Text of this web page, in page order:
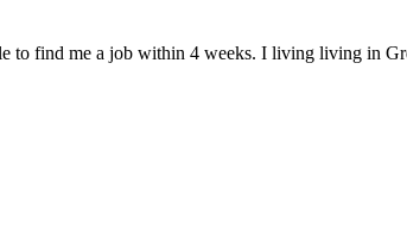
to find me a job within 4 weeks. I living living in